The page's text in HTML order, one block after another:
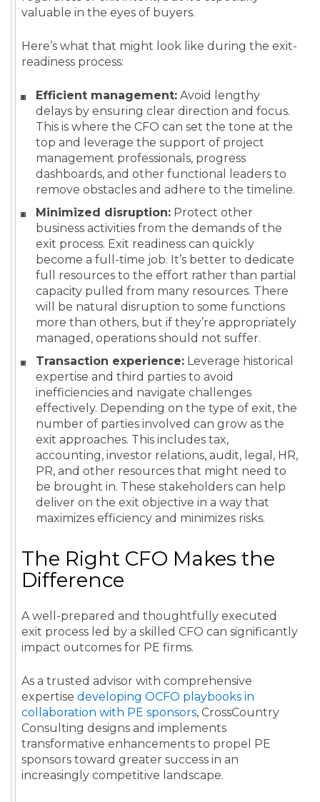
valuable in the eyes of buyers.
Here’s what that might look like during the exit-
readiness process:
Efficient management: Avoid lengthy
delays by ensuring clear direction and focus.
This is where the CFO can set the tone at the
top and leverage the support of project
management professionals, progress
dashboards, and other functional leaders to
remove obstacles and adhere to the timeline.
Minimized disruption: Protect other
business activities from the demands of the
exit process. Exit readiness can quickly
become a full-time job. It’s better to dedicate
full resources to the effort rather than partial
capacity pulled from many resources. There
will be natural disruption to some functions
more than others, but if they’re appropriately
managed, operations should not suffer.
Transaction experience: Leverage historical
expertise and third parties to avoid
inefficiencies and navigate challenges
effectively. Depending on the type of exit, the
number of parties involved can grow as the
exit approaches. This includes tax,
accounting, investor relations, audit, legal, HR,
PR, and other resources that might need to
be brought in. These stakeholders can help
deliver on the exit objective in a way that
maximizes efficiency and minimizes risks.
The Right CFO Makes the
Difference
A well-prepared and thoughtfully executed
exit process led by a skilled CFO can significantly
impact outcomes for PE firms.
As a trusted advisor with comprehensive
expertise developing OCFO playbooks in
collaboration with PE sponsors, CrossCountry
Consulting designs and implements
transformative enhancements to propel PE
sponsors toward greater success in an
increasingly competitive landscape.